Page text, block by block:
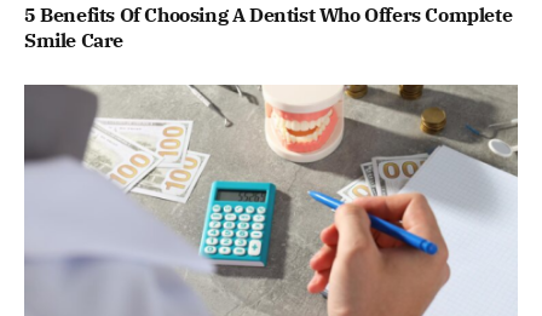
5 Benefits Of Choosing A Dentist Who Offers Complete
Smile Care